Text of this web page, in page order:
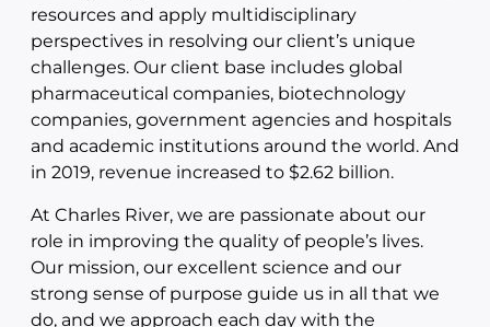
resources and apply multidisciplinary
perspectives in resolving our client’s unique
challenges. Our client base includes global
pharmaceutical companies, biotechnology
companies, government agencies and hospitals
and academic institutions around the world. And
in 2019, revenue increased to $2.62 billion.
At Charles River, we are passionate about our
role in improving the quality of people’s lives.
Our mission, our excellent science and our
strong sense of purpose guide us in all that we
do, and we approach each day with the